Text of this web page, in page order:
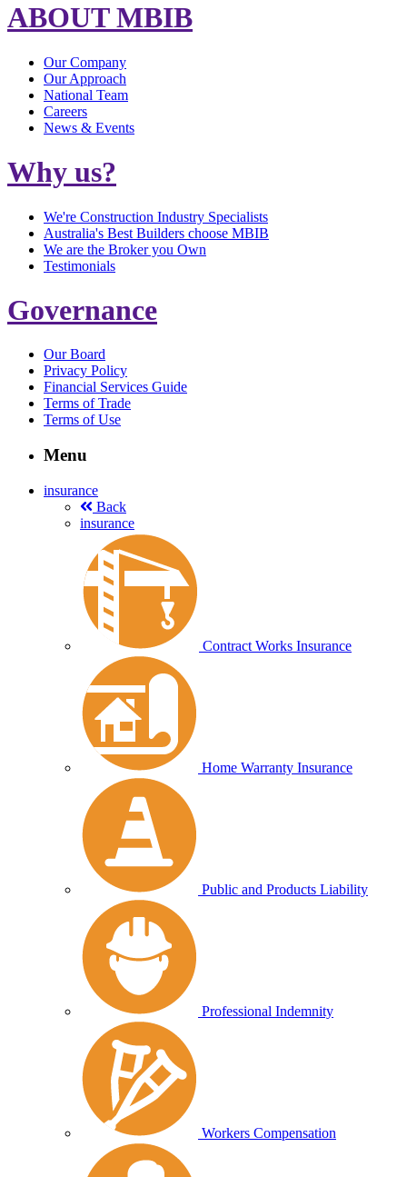
ABOUT MBIB
Our Company
Our Approach
National Team
Careers
News & Events
Why us?
We're Construction Industry Specialists
Australia's Best Builders choose MBIB
We are the Broker you Own
Testimonials
Governance
Our Board
Privacy Policy
Financial Services Guide
Terms of Trade
Terms of Use
Menu
insurance
Back
insurance
Contract Works Insurance
Home Warranty Insurance
Public and Products Liability
Professional Indemnity
Workers Compensation